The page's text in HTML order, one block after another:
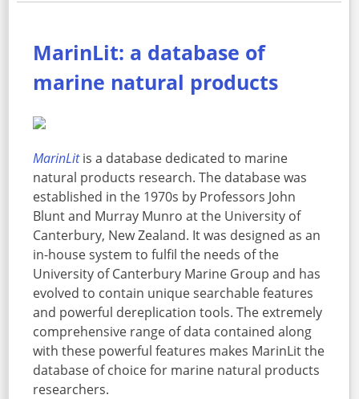
MarinLit: a database of
marine natural products
MarinLitis a database dedicated to marine
natural products research. The database was
established in the 1970s by Professors John
Blunt and Murray Munro at the University of
Canterbury, New Zealand. It was designed as an
in-house system to fulfil the needs of the
University of Canterbury Marine Group and has
evolved to contain unique searchable features
and powerful dereplication tools. The extremely
comprehensive range of data contained along
with these powerful features makes MarinLit the
database of choice for marine natural products
researchers.